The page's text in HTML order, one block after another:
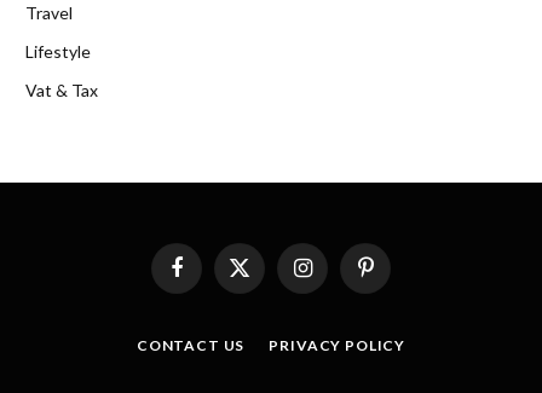
Travel
Lifestyle
Vat & Tax
FacebookX
(Twitter)
InstagramPinterest
CONTACT US PRIVACY POLICY